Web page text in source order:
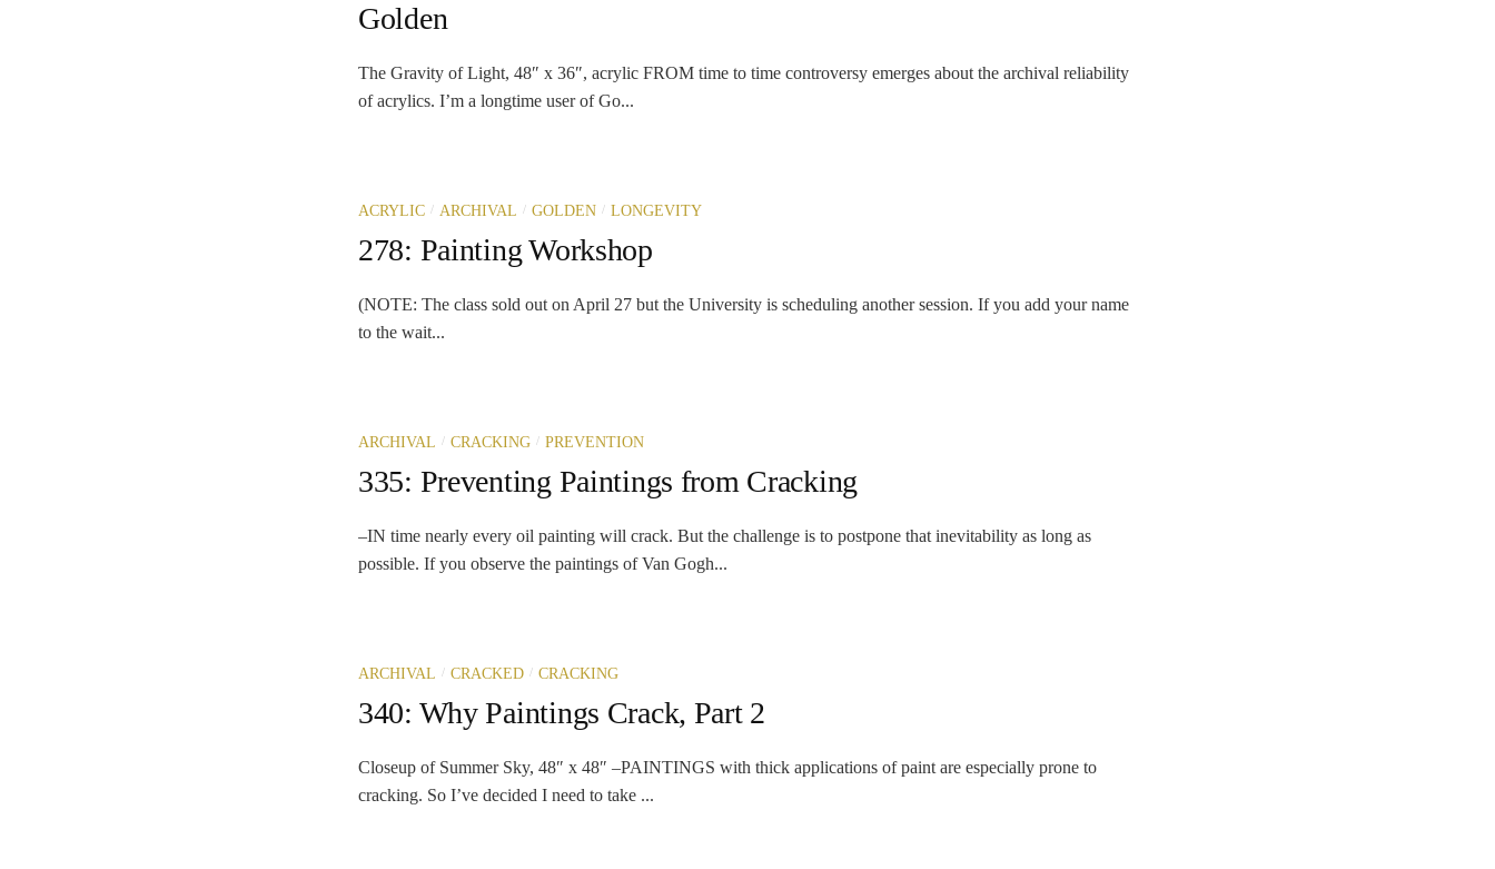
Golden
The Gravity of Light, 48″ x 36″, acrylic FROM time to time controversy emerges about the archival reliability
of acrylics. I’m a longtime user of Go...
ACRYLIC / ARCHIVAL / GOLDEN / LONGEVITY
278: Painting Workshop
(NOTE: The class sold out on April 27 but the University is scheduling another session. If you add your name
to the wait...
ARCHIVAL / CRACKING / PREVENTION
335: Preventing Paintings from Cracking
–IN time nearly every oil painting will crack. But the challenge is to postpone that inevitability as long as
possible. If you observe the paintings of Van Gogh...
ARCHIVAL / CRACKED / CRACKING
340: Why Paintings Crack, Part 2
Closeup of Summer Sky, 48″ x 48″ –PAINTINGS with thick applications of paint are especially prone to
cracking. So I’ve decided I need to take ...